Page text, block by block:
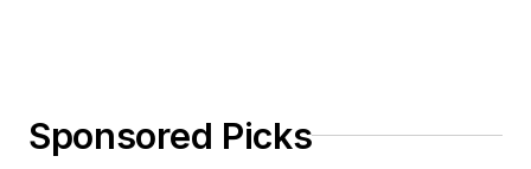
Sponsored Picks